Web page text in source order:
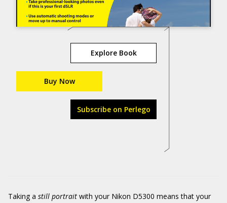
Explore Book
Buy Now
Subscribe on Perlego
Taking a still portrait with your Nikon D5300 means that your